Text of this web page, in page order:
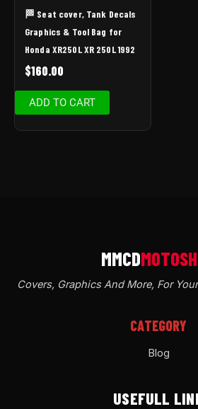
🏁 Seat cover, Tank Decals
Graphics & Tool Bag for
Honda XR250L XR 250L 1992
$160.00
ADD TO CART
Covers, Graphics And More, For
CATEGORY
Blog
USEFULL